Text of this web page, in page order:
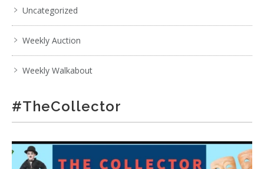
Uncategorized
Weekly Auction
Weekly Walkabout
#TheCollector